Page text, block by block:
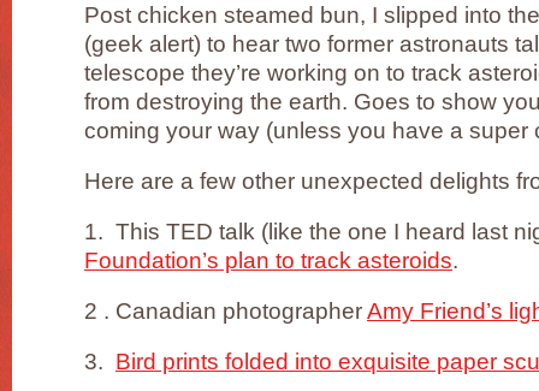
Post chicken steamed bun, I slipped into
(geek alert) to hear two former astronauts
telescope they’re working on to track
from destroying the earth. Goes to show
coming your way (unless you have a super
Here are a few other unexpected delights
1. This TED talk (like the one I heard last
Foundation’s plan to track asteroids.
2 . Canadian photographerAmy Friend’s
3. Bird prints folded into exquisite paper